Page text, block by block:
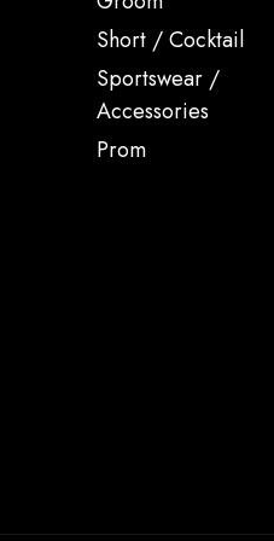
Short / Cocktail
Sportswear /
Accessories
Prom